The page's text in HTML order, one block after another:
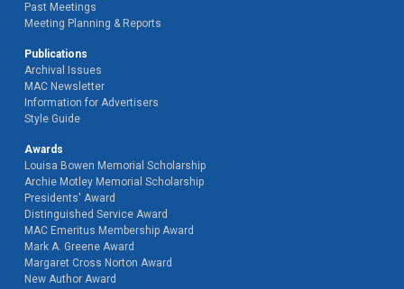
Past Meetings
Meeting Planning & Reports
Publications
Archival Issues
MAC Newsletter
Information for Advertisers
Style Guide
Awards
Louisa Bowen Memorial Scholarship
Archie Motley Memorial Scholarship
Presidents' Award
Distinguished Service Award
MAC Emeritus Membership Award
Mark A. Greene Award
Margaret Cross Norton Award
New Author Award